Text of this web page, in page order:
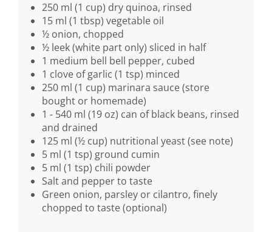
250 ml (1 cup) dry quinoa, rinsed
15 ml (1 tbsp) vegetable oil
½ onion, chopped
½ leek (white part only) sliced in half
1 medium bell bell pepper, cubed
1 clove of garlic (1 tsp) minced
250 ml (1 cup) marinara sauce (store
bought or homemade)
1 - 540 ml (19 oz) can of black beans, rinsed
and drained
125 ml (½ cup) nutritional yeast (see note)
5 ml (1 tsp) ground cumin
5 ml (1 tsp) chili powder
Salt and pepper to taste
Green onion, parsley or cilantro, finely
chopped to taste (optional)